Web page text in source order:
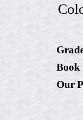
Book
Our